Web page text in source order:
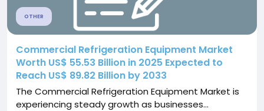
OTHER
Commercial Refrigeration Equipment Market
Worth US$ 55.53 Billion in 2025 Expected to
Reach US$ 89.82 Billion by 2033
The Commercial Refrigeration Equipment Market is
experiencing steady growth as businesses...